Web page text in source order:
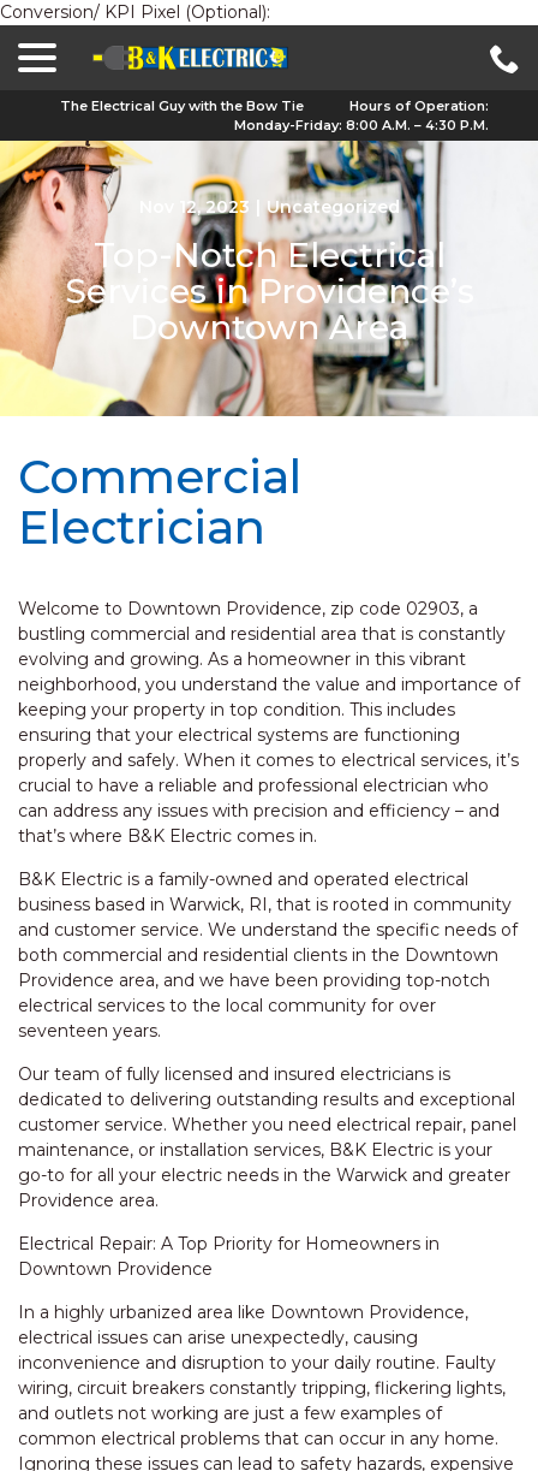
Conversion/ KPI Pixel (Optional):
The Electrical Guy with the Bow Tie
Hours of Operation:
Monday-Friday: 8:00 A.M. – 4:30 P.M.
Nov 12, 2023 | Uncategorized
Top-Notch Electrical
Services in Providence’s
Downtown Area
Commercial
Electrician
Welcome to Downtown Providence, zip code 02903, a
bustling commercial and residential area that is constantly
evolving and growing. As a homeowner in this vibrant
neighborhood, you understand the value and importance of
keeping your property in top condition. This includes
ensuring that your electrical systems are functioning
properly and safely. When it comes to electrical services, it’s
crucial to have a reliable and professional electrician who
can address any issues with precision and efficiency – and
that’s where B&K Electric comes in.
B&K Electric is a family-owned and operated electrical
business based in Warwick, RI, that is rooted in community
and customer service. We understand the specific needs of
both commercial and residential clients in the Downtown
Providence area, and we have been providing top-notch
electrical services to the local community for over
seventeen years.
Our team of fully licensed and insured electricians is
dedicated to delivering outstanding results and exceptional
customer service. Whether you need electrical repair, panel
maintenance, or installation services, B&K Electric is your
go-to for all your electric needs in the Warwick and greater
Providence area.
Electrical Repair: A Top Priority for Homeowners in
Downtown Providence
In a highly urbanized area like Downtown Providence,
electrical issues can arise unexpectedly, causing
inconvenience and disruption to your daily routine. Faulty
wiring, circuit breakers constantly tripping, flickering lights,
and outlets not working are just a few examples of
common electrical problems that can occur in any home.
Ignoring these issues can lead to safety hazards, expensive